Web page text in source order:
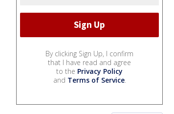
By clicking Sign Up, I confirm
that I have read and agree
to the Privacy Policy
and Terms of Service.